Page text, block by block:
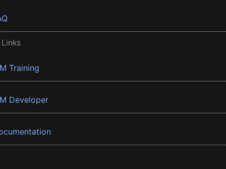
Training
Developer